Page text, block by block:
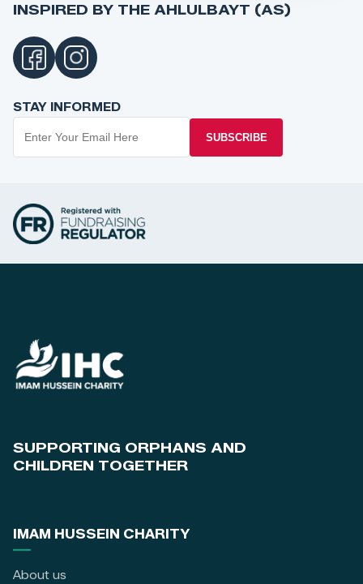
INSPIRED BY THE AHLULBAYT (AS)
STAY INFORMED
SUBSCRIBE
SUPPORTING ORPHANS AND
CHILDREN TOGETHER
IMAM HUSSEIN CHARITY
About us